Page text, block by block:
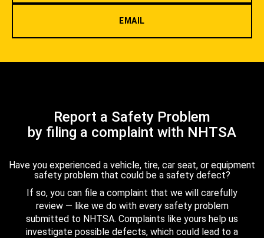
EMAIL
Report a Safety Problem
by filing a complaint with NHTSA
Have you experienced a vehicle, tire, car seat, or equipment
safety problem that could be a safety defect?
If so, you can file a complaint that we will carefully
review — like we do with every safety problem
submitted to NHTSA. Complaints like yours help us
investigate possible defects, which could lead to a